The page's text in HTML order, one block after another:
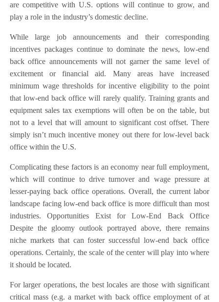
are competitive with U.S. options will continue to grow, and
play a role in the industry’s domestic decline.
While large job announcements and their corresponding
incentives packages continue to dominate the news, low-end
back office announcements will not garner the same level of
excitement or financial aid. Many areas have increased
minimum wage thresholds for incentive eligibility to the point
that low-end back office will rarely qualify. Training grants and
equipment sales tax exemptions will often be on the table, but
not to a level that will amount to significant cost offset. There
simply isn’t much incentive money out there for low-level back
office within the U.S.
Complicating these factors is an economy near full employment,
which will continue to drive turnover and wage pressure at
lesser-paying back office operations. Overall, the current labor
landscape facing low-end back office is more difficult than most
industries. Opportunities Exist for Low-End Back Office
Despite the gloomy outlook portrayed above, there remains
niche markets that can foster successful low-end back office
operations. Certainly, the scale of the center will play into where
it should be located.
For larger operations, the best locales are those with significant
critical mass (e.g. a market with back office employment of at